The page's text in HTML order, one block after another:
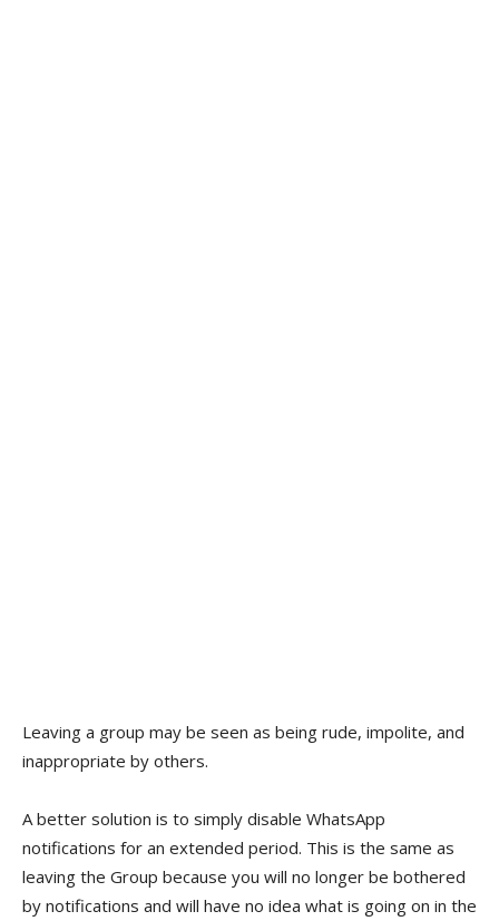
Leaving a group may be seen as being rude, impolite, and
inappropriate by others.
A better solution is to simply disable WhatsApp
notifications for an extended period. This is the same as
leaving the Group because you will no longer be bothered
by notifications and will have no idea what is going on in the